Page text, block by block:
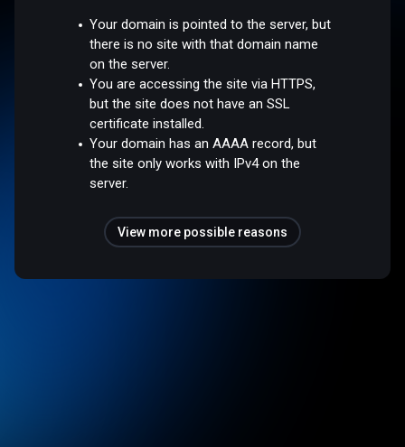
Your domain is pointed to the server, but
there is no site with that domain name
on the server.
You are accessing the site via HTTPS,
but the site does not have an SSL
certificate installed.
Your domain has an AAAA record, but
the site only works with IPv4 on the
server.
View more possible reasons